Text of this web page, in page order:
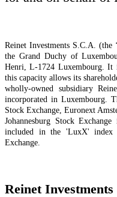
Reinet Investments S.C.A. (the
the Grand Duchy of
Henri, L-1724 Luxembourg. It
this capacity allows its
wholly-owned subsidiary
incorporated in Luxembourg.
Stock Exchange, Euronext
Johannesburg Stock
included in the 'LuxX' index
Exchange.
Reinet Investments